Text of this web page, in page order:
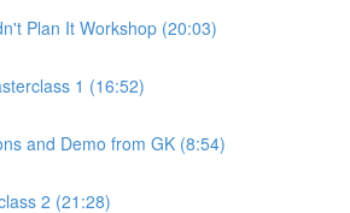
Plan It Workshop (20:03)
1 (16:52)
and Demo from GK (8:54)
2 (21:28)